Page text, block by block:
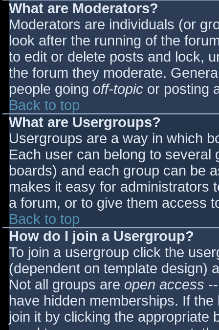
What are Moderators?
Moderators are individuals (or
look after the running of the
to edit or delete posts and lock,
the forum they moderate.
people going off-topic or posting
Back to top
What are Usergroups?
Usergroups are a way in which
Each user can belong to
boards) and each group can be
makes it easy for administrators
a forum, or to give them access
Back to top
How do I join a Usergroup?
To join a usergroup click the
(dependent on template design)
Not all groups are open access
have hidden memberships. If
join it by clicking the appropriate